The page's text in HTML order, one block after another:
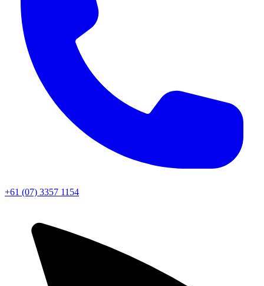
+61 (07) 3357 1154